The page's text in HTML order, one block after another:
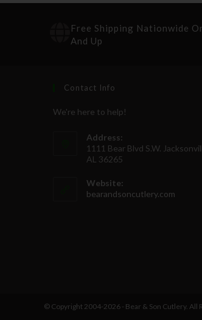
Free Shipping Nationwide
And Up
Contact Info
We're here to help!
Address:
1111 Bear Blvd S.W.
AL 36265
Website:
bearandsoncutlery.com
© Copyright 2004-2026 - Bear & Son Cutlery. All